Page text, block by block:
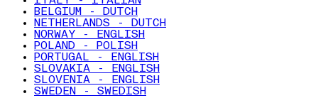
BELGIUM - DUTCH
NETHERLANDS - DUTCH
NORWAY - ENGLISH
POLAND - POLISH
PORTUGAL - ENGLISH
SLOVAKIA - ENGLISH
SLOVENIA - ENGLISH
SWEDEN - SWEDISH